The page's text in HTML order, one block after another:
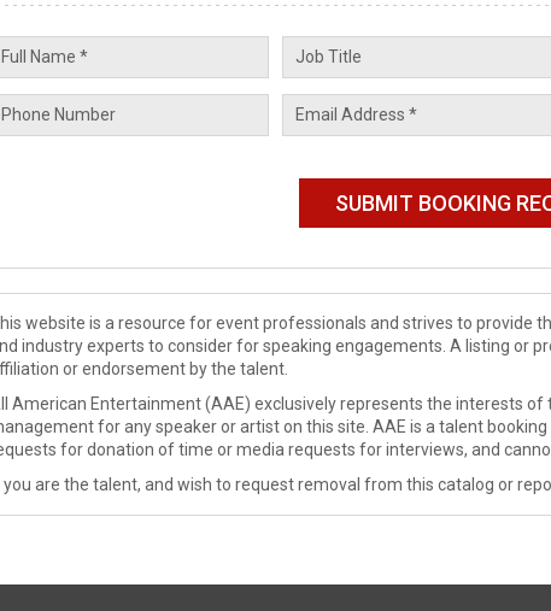
website is a resource for event professionals and strives to provide
industry experts to consider for speaking engagements. A listing or
or endorsement by the talent.
American Entertainment (AAE) exclusively represents the interests
for any speaker or artist on this site. AAE is a talent
for donation of time or media requests for interviews, and
you are the talent, and wish to request removal from this catalog or